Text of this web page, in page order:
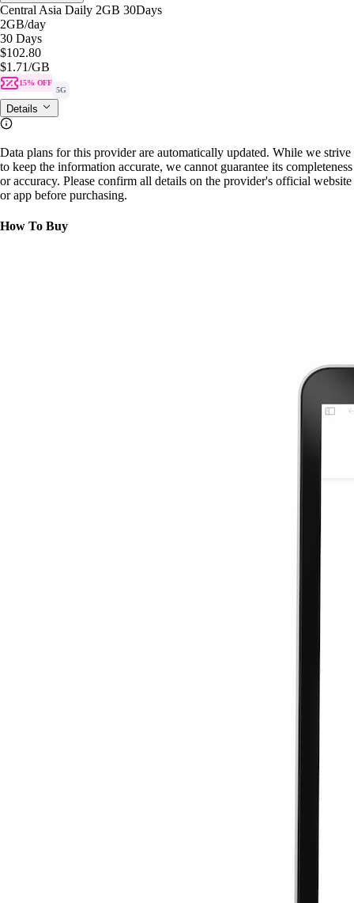
Central Asia Daily 2GB 30Days
2GB/day
30 Days
$102.80
$1.71/GB
15% OFF
5G
Details
Data plans for this provider are automatically updated. While we strive
to keep the information accurate, we cannot guarantee its completeness
or accuracy. Please confirm all details on the provider's official website
or app before purchasing.
How To Buy